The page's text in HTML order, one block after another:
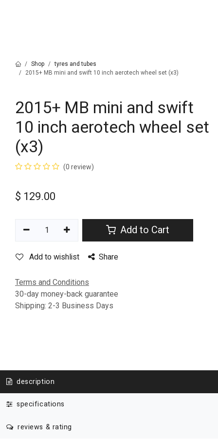
Shop
tyres and tubes
2015+ MB mini and swift 10 inch aerotech wheel set (x3)
2015+ MB mini and swift
10 inch aerotech wheel set
(x3)
(0 review)
$ 129.00
Add to Cart
Add to wishlist Share
Terms and Conditions
30-day money-back guarantee
Shipping: 2-3 Business Days
description
specifications
reviews & rating